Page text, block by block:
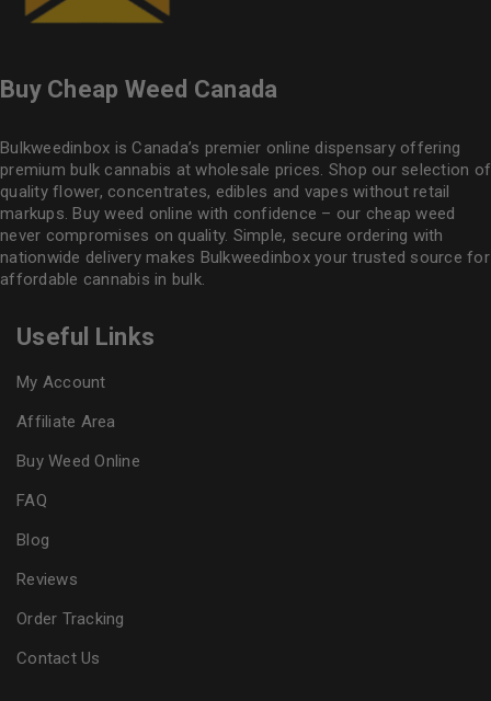
Buy Cheap Weed Canada
Bulkweedinbox is Canada’s premier online dispensary offering
premium bulk cannabis at wholesale prices. Shop our selection of
quality flower, concentrates, edibles and vapes without retail
markups. Buy weed online with confidence – our cheap weed
never compromises on quality. Simple, secure ordering with
nationwide delivery makes Bulkweedinboxyour trusted source for
affordable cannabis in bulk.
Useful Links
My Account
Affiliate Area
Buy Weed Online
FAQ
Blog
Reviews
Order Tracking
Contact Us